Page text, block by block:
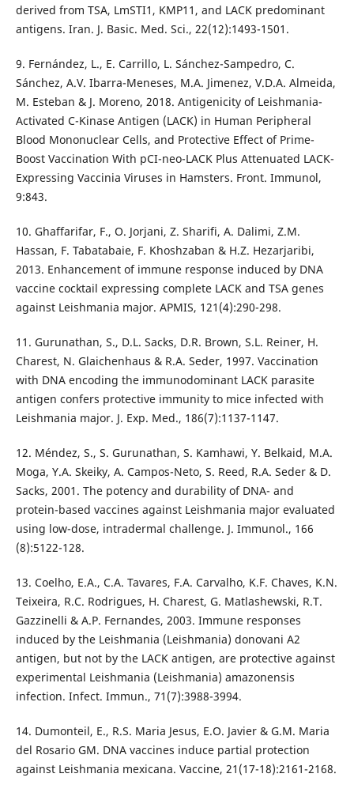
derived from TSA, LmSTI1, KMP11, and LACK predominant
antigens. Iran. J. Basic. Med. Sci., 22(12):1493-1501.
9. Fernández, L., E. Carrillo, L. Sánchez-Sampedro, C.
Sánchez, A.V. Ibarra-Meneses, M.A. Jimenez, V.D.A. Almeida,
M. Esteban & J. Moreno, 2018. Antigenicity of Leishmania-
Activated C-Kinase Antigen (LACK) in Human Peripheral
Blood Mononuclear Cells, and Protective Effect of Prime-
Boost Vaccination With pCI-neo-LACK Plus Attenuated LACK-
Expressing Vaccinia Viruses in Hamsters. Front. Immunol,
9:843.
10. Ghaffarifar, F., O. Jorjani, Z. Sharifi, A. Dalimi, Z.M.
Hassan, F. Tabatabaie, F. Khoshzaban & H.Z. Hezarjaribi,
2013. Enhancement of immune response induced by DNA
vaccine cocktail expressing complete LACK and TSA genes
against Leishmania major. APMIS, 121(4):290-298.
11. Gurunathan, S., D.L. Sacks, D.R. Brown, S.L. Reiner, H.
Charest, N. Glaichenhaus & R.A. Seder, 1997. Vaccination
with DNA encoding the immunodominant LACK parasite
antigen confers protective immunity to mice infected with
Leishmania major. J. Exp. Med., 186(7):1137-1147.
12. Méndez, S., S. Gurunathan, S. Kamhawi, Y. Belkaid, M.A.
Moga, Y.A. Skeiky, A. Campos-Neto, S. Reed, R.A. Seder & D.
Sacks, 2001. The potency and durability of DNA- and
protein-based vaccines against Leishmania major evaluated
using low-dose, intradermal challenge. J. Immunol., 166
(8):5122-128.
13. Coelho, E.A., C.A. Tavares, F.A. Carvalho, K.F. Chaves, K.N.
Teixeira, R.C. Rodrigues, H. Charest, G. Matlashewski, R.T.
Gazzinelli & A.P. Fernandes, 2003. Immune responses
induced by the Leishmania (Leishmania) donovani A2
antigen, but not by the LACK antigen, are protective against
experimental Leishmania (Leishmania) amazonensis
infection. Infect. Immun., 71(7):3988-3994.
14. Dumonteil, E., R.S. Maria Jesus, E.O. Javier & G.M. Maria
del Rosario GM. DNA vaccines induce partial protection
against Leishmania mexicana. Vaccine, 21(17-18):2161-2168.